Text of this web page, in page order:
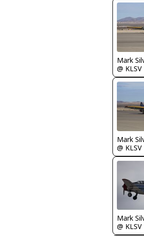
Mark
@ KLSV
Mark
@ KLSV
Mark
@ KLSV